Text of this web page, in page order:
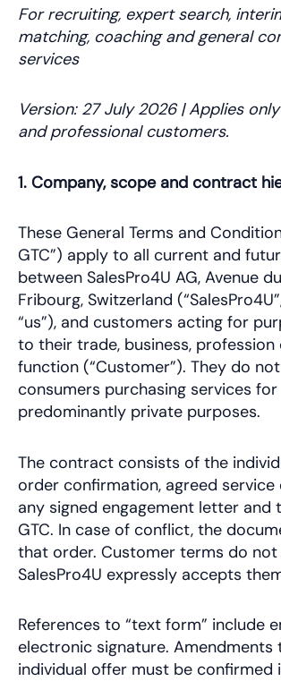
For recruiting, expert search,
matching, coaching and general
services
Version: 27 July 2026 | Applies
and professional customers.
1. Company, scope and contract
These General Terms and
GTC”) apply to all current and
between SalesPro4U AG, Avenue
Fribourg, Switzerland
“us”), and customers acting for
to their trade, business,
function (“Customer”). They do
consumers purchasing services for
predominantly private purposes.
The contract consists of the
order confirmation, agreed service
any signed engagement letter and
GTC. In case of conflict, the
that order. Customer terms do not
SalesPro4U expressly accepts
References to “text form” include
electronic signature. Amendments
individual offer must be confirmed